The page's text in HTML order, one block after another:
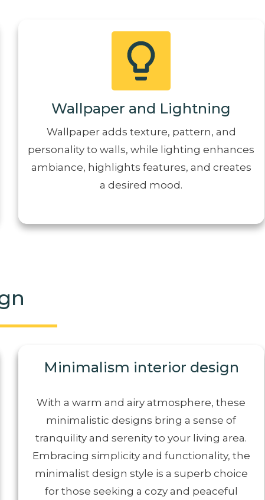
Wallpaper and Lightning
Wallpaper adds texture, pattern, and
personality to walls, while lighting enhances
ambiance, highlights features, and creates
a desired mood.
Minimalism interior design
With a warm and airy atmosphere, these
minimalistic designs bring a sense of
tranquility and serenity to your living area.
Embracing simplicity and functionality, the
minimalist design style is a superb choice
for those seeking a cozy and peaceful